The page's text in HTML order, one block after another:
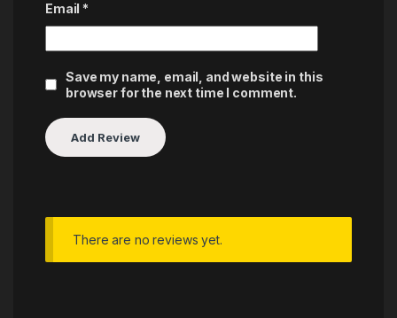
Email *
Save my name, email, and website in this
browser for the next time I comment.
There are no reviews yet.